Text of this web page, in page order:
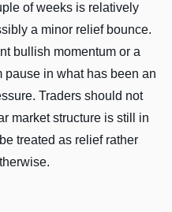
of weeks is relatively
a minor relief bounce.
bullish momentum or a
pause in what has been an
Traders should not
market structure is still in
treated as relief rather